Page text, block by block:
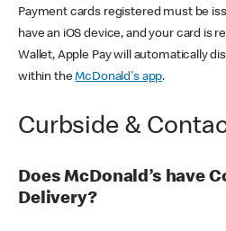
Payment cards registered must be
have an iOS device, and your card is
Wallet, Apple Pay will automatically
within theMcDonald's app.
Curbside &
Does McDonald’s have
Delivery?